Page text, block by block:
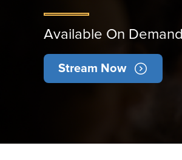
Available On Demand
Stream Now